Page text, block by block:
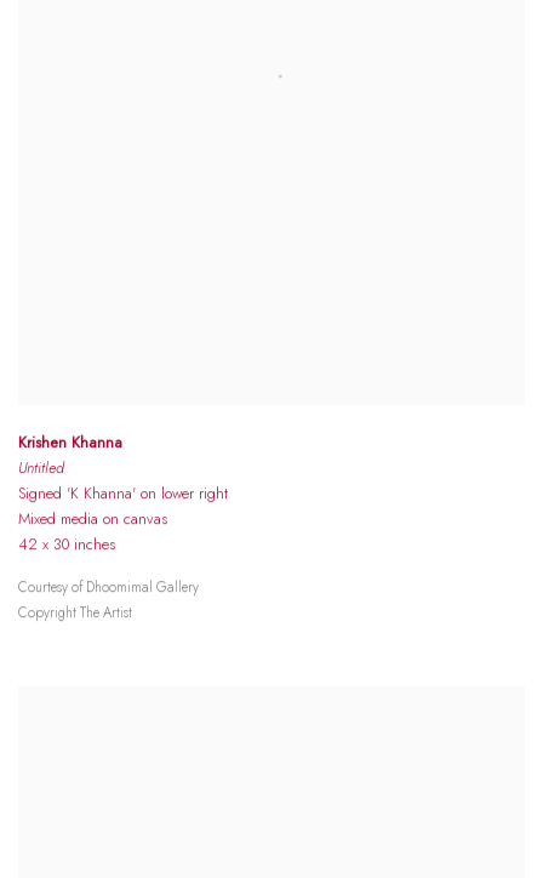
Krishen Khanna
Untitled
Signed 'K Khanna' on lower right
Mixed media on canvas
42 x 30 inches
Courtesy of Dhoomimal Gallery
Copyright The Artist